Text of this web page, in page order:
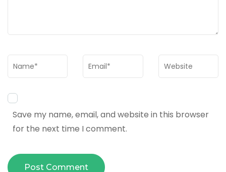
Name * Email * Website
Save my name, email, and website in this browser
for the next time I comment.